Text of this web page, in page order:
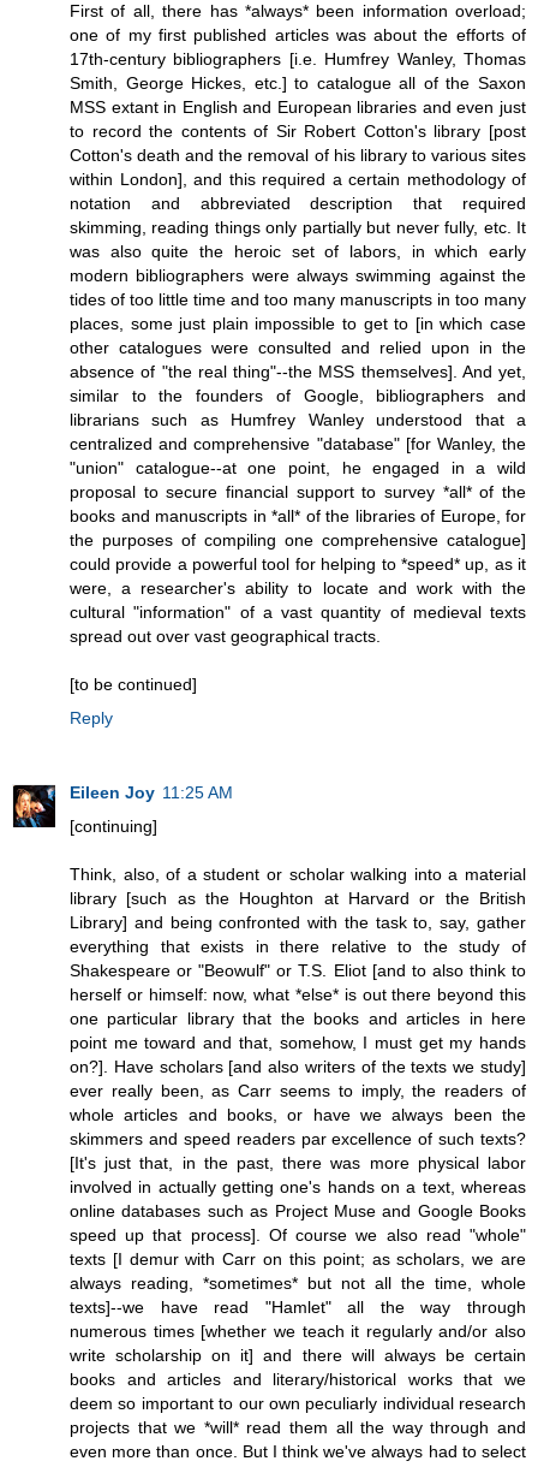
First of all, there has *always* been information overload;
one of my first published articles was about the efforts of
17th-century bibliographers [i.e. Humfrey Wanley, Thomas
Smith, George Hickes, etc.] to catalogue all of the Saxon
MSS extant in English and European libraries and even just
to record the contents of Sir Robert Cotton's library [post
Cotton's death and the removal of his library to various sites
within London], and this required a certain methodology of
notation and abbreviated description that required
skimming, reading things only partially but never fully, etc. It
was also quite the heroic set of labors, in which early
modern bibliographers were always swimming against the
tides of too little time and too many manuscripts in too many
places, some just plain impossible to get to [in which case
other catalogues were consulted and relied upon in the
absence of "the real thing"--the MSS themselves]. And yet,
similar to the founders of Google, bibliographers and
librarians such as Humfrey Wanley understood that a
centralized and comprehensive "database" [for Wanley, the
"union" catalogue--at one point, he engaged in a wild
proposal to secure financial support to survey *all* of the
books and manuscripts in *all* of the libraries of Europe, for
the purposes of compiling one comprehensive catalogue]
could provide a powerful tool for helping to *speed* up, as it
were, a researcher's ability to locate and work with the
cultural "information" of a vast quantity of medieval texts
spread out over vast geographical tracts.
[to be continued]
Reply
Eileen Joy 11:25 AM
[continuing]
Think, also, of a student or scholar walking into a material
library [such as the Houghton at Harvard or the British
Library] and being confronted with the task to, say, gather
everything that exists in there relative to the study of
Shakespeare or "Beowulf" or T.S. Eliot [and to also think to
herself or himself: now, what *else* is out there beyond this
one particular library that the books and articles in here
point me toward and that, somehow, I must get my hands
on?]. Have scholars [and also writers of the texts we study]
ever really been, as Carr seems to imply, the readers of
whole articles and books, or have we always been the
skimmers and speed readers par excellence of such texts?
[It's just that, in the past, there was more physical labor
involved in actually getting one's hands on a text, whereas
online databases such as Project Muse and Google Books
speed up that process]. Of course we also read "whole"
texts [I demur with Carr on this point; as scholars, we are
always reading, *sometimes* but not all the time, whole
texts]--we have read "Hamlet" all the way through
numerous times [whether we teach it regularly and/or also
write scholarship on it] and there will always be certain
books and articles and literary/historical works that we
deem so important to our own peculiarly individual research
projects that we *will* read them all the way through and
even more than once. But I think we've always had to select